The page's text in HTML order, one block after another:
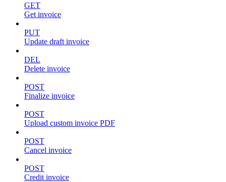
GET
Get invoice
PUT
Update draft invoice
DEL
Delete invoice
POST
Finalize invoice
POST
Upload custom invoice PDF
POST
Cancel invoice
POST
Credit invoice